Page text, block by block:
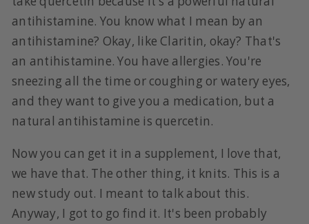
antihistamine. You know what I mean by an
antihistamine? Okay, like Claritin, okay? That's
an antihistamine. You have allergies. You're
sneezing all the time or coughing or watery eyes,
and they want to give you a medication, but a
natural antihistamine is quercetin.
Now you can get it in a supplement, I love that,
we have that. The other thing, it knits. This is a
new study out. I meant to talk about this.
Anyway, I got to go find it. It's been probably